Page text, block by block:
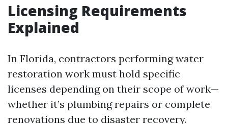
Licensing Requirements
Explained
In Florida, contractors performing water
restoration work must hold specific
licenses depending on their scope of work—
whether it’s plumbing repairs or complete
renovations due to disaster recovery.